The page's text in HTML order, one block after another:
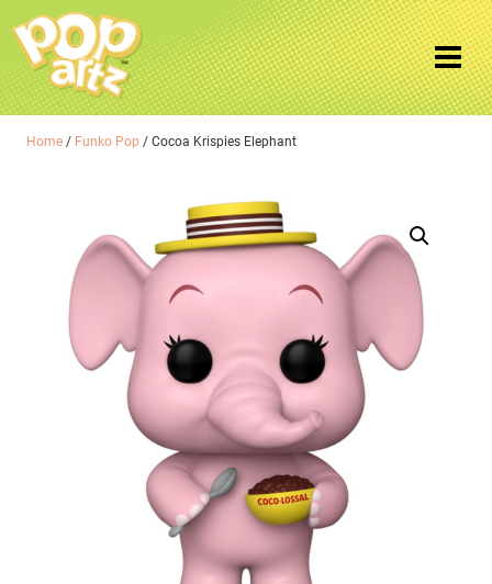
Home / Funko Pop / Cocoa Krispies Elephant